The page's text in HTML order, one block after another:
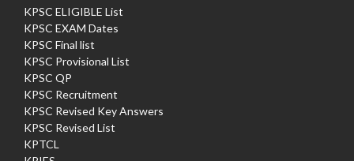
KPSC ELIGIBLE List
KPSC EXAM Dates
KPSC Final list
KPSC Provisional List
KPSC QP
KPSC Recruitment
KPSC Revised Key Answers
KPSC Revised List
KPTCL